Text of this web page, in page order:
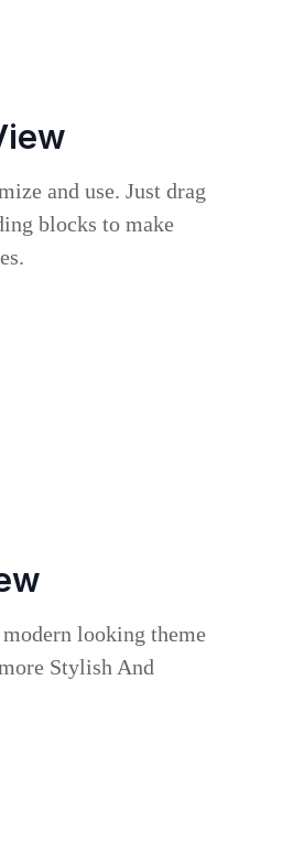
and use. Just drag
blocks to make
looking theme
Stylish And